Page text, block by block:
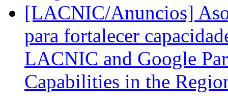
[LACNIC/Anuncios]
para fortalecer
LACNIC and Google
Capabilities in the